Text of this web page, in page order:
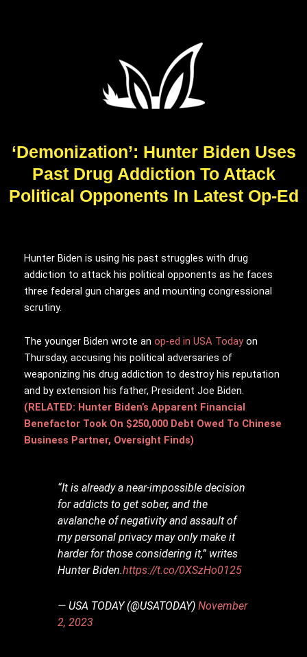
‘Demonization’: Hunter Biden Uses
Past Drug Addiction To Attack
Political Opponents In Latest Op-Ed
Hunter Biden is using his past struggles with drug
addiction to attack his political opponents as he faces
three federal gun charges and mounting congressional
scrutiny.
The younger Biden wrote an op-ed in USA Today on
Thursday, accusing his political adversaries of
weaponizing his drug addiction to destroy his reputation
and by extension his father, President Joe Biden.
(RELATED: Hunter Biden’s Apparent Financial
Benefactor Took On $250,000 Debt Owed To Chinese
Business Partner, Oversight Finds)
“It is already a near-impossible decision
for addicts to get sober, and the
avalanche of negativity and assault of
my personal privacy may only make it
harder for those considering it,” writes
Hunter Biden.https://t.co/0XSzHo0125
— USA TODAY (@USATODAY)November
2, 2023